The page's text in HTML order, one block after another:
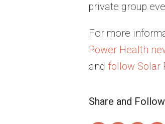
private group
For more
Power Health
and follow Solar
Share and Follow